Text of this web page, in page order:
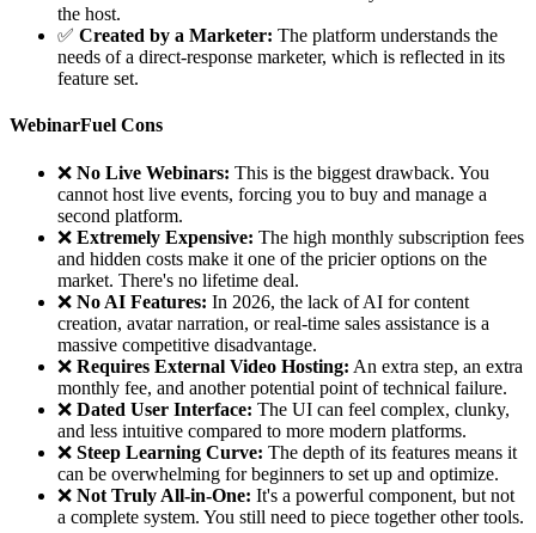
the host.
✅ Created by a Marketer: The platform understands the
needs of a direct-response marketer, which is reflected in its
feature set.
WebinarFuel Cons
❌ No Live Webinars: This is the biggest drawback. You
cannot host live events, forcing you to buy and manage a
second platform.
❌ Extremely Expensive: The high monthly subscription fees
and hidden costs make it one of the pricier options on the
market. There's no lifetime deal.
❌ No AI Features: In 2026, the lack of AI for content
creation, avatar narration, or real-time sales assistance is a
massive competitive disadvantage.
❌ Requires External Video Hosting: An extra step, an extra
monthly fee, and another potential point of technical failure.
❌ Dated User Interface: The UI can feel complex, clunky,
and less intuitive compared to more modern platforms.
❌ Steep Learning Curve: The depth of its features means it
can be overwhelming for beginners to set up and optimize.
❌ Not Truly All-in-One: It's a powerful component, but not
a complete system. You still need to piece together other tools.